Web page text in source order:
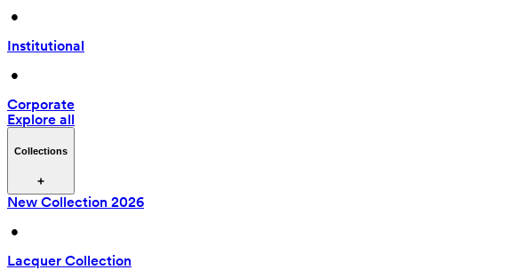
•
Institutional
•
Corporate
Explore all
Collections
New Collection 2026
•
Lacquer Collection